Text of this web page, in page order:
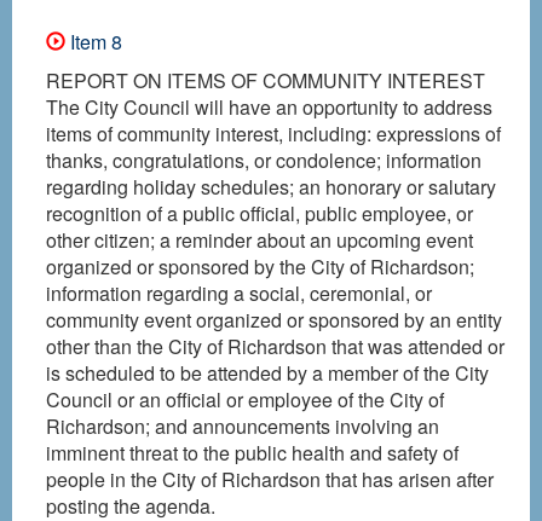
Item 8
REPORT ON ITEMS OF COMMUNITY INTEREST
The City Council will have an opportunity to address
items of community interest, including: expressions of
thanks, congratulations, or condolence; information
regarding holiday schedules; an honorary or salutary
recognition of a public official, public employee, or
other citizen; a reminder about an upcoming event
organized or sponsored by the City of Richardson;
information regarding a social, ceremonial, or
community event organized or sponsored by an entity
other than the City of Richardson that was attended or
is scheduled to be attended by a member of the City
Council or an official or employee of the City of
Richardson; and announcements involving an
imminent threat to the public health and safety of
people in the City of Richardson that has arisen after
posting the agenda.